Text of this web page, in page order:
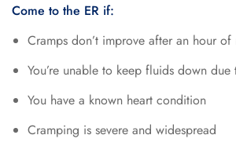
Come to the ER if:
Cramps don’t improve after an hour
You’re unable to keep fluids down due
You have a known heart condition
Cramping is severe and widespread